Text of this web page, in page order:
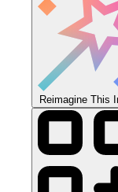
Reimagine This